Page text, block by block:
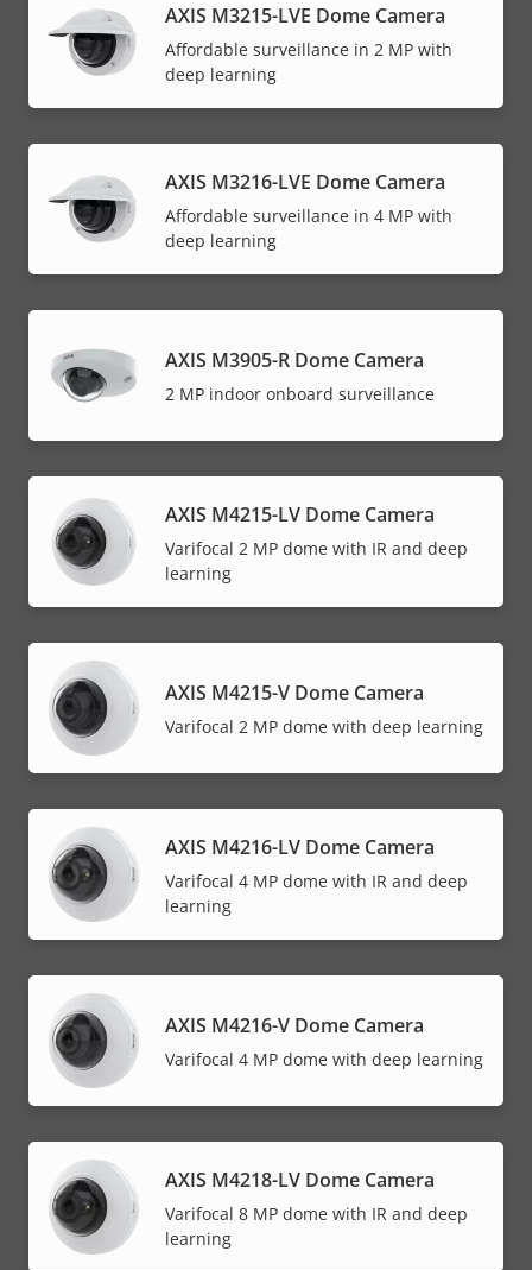
AXIS M3215-LVE Dome Camera
Affordable surveillance in 2 MP with
deep learning
AXIS M3216-LVE Dome Camera
Affordable surveillance in 4 MP with
deep learning
AXIS M3905-R Dome Camera
2 MP indoor onboard surveillance
AXIS M4215-LV Dome Camera
Varifocal 2 MP dome with IR and deep
learning
AXIS M4215-V Dome Camera
Varifocal 2 MP dome with deep learning
AXIS M4216-LV Dome Camera
Varifocal 4 MP dome with IR and deep
learning
AXIS M4216-V Dome Camera
Varifocal 4 MP dome with deep learning
AXIS M4218-LV Dome Camera
Varifocal 8 MP dome with IR and deep
learning